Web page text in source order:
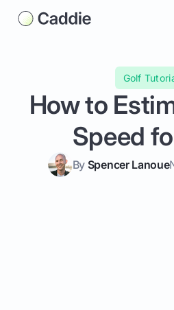
Golf
How to
Speed
By Spencer Lanoue